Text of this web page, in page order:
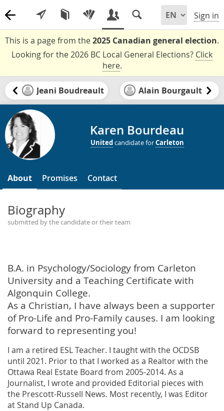
Sign in
This is a page from the2025 Canadian general election.
Looking for the 2026 BC Local General Elections? Click
here.
Jeani Boudreault Alain Bourgault
Karen Bourdeau
Unitedcandidate forCarleton
About Promises Contact
Biography
submitted by the candidate or their team
B.A. in Psychology/Sociology from Carleton
University and a Teaching Certificate with
Algonquin College.
As a Christian, I have always been a supporter
of Pro-Life and Pro-Family causes. I am looking
forward to representing you!
I am a retired ESL Teacher. I taught with the OCDSB
until 2021. Prior to that I worked as a Realtor with the
Ottawa Real Estate Board from 2005-2014. As a
Journalist, I wrote and provided Editorial pieces with
the Prescott-Russell News. Most recently, I was Editor
at Stand Up Canada.